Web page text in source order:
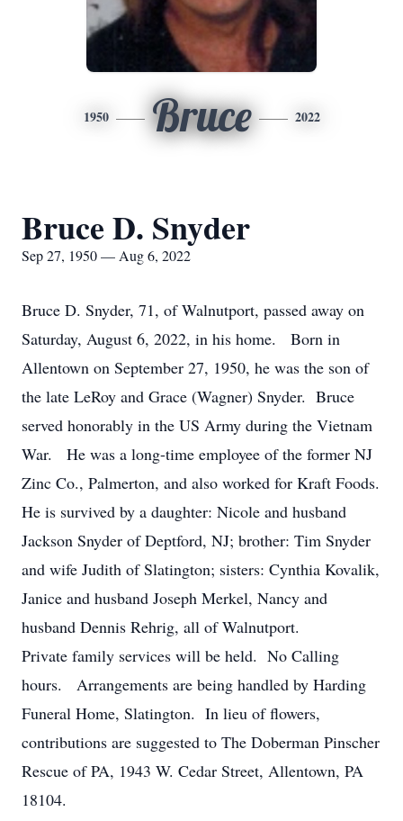
1950 Bruce 2022
Bruce D. Snyder
Sep 27, 1950 — Aug 6, 2022
Bruce D. Snyder, 71, of Walnutport, passed away on
Saturday, August 6, 2022, in his home. Born in
Allentown on September 27, 1950, he was the son of
the late LeRoy and Grace (Wagner) Snyder. Bruce
served honorably in the US Army during the Vietnam
War. He was a long-time employee of the former NJ
Zinc Co., Palmerton, and also worked for Kraft Foods.
He is survived by a daughter: Nicole and husband
Jackson Snyder of Deptford, NJ; brother: Tim Snyder
and wife Judith of Slatington; sisters: Cynthia Kovalik,
Janice and husband Joseph Merkel, Nancy and
husband Dennis Rehrig, all of Walnutport.
Private family services will be held. No Calling
hours. Arrangements are being handled by Harding
Funeral Home, Slatington. In lieu of flowers,
contributions are suggested to The Doberman Pinscher
Rescue of PA, 1943 W. Cedar Street, Allentown, PA
18104.